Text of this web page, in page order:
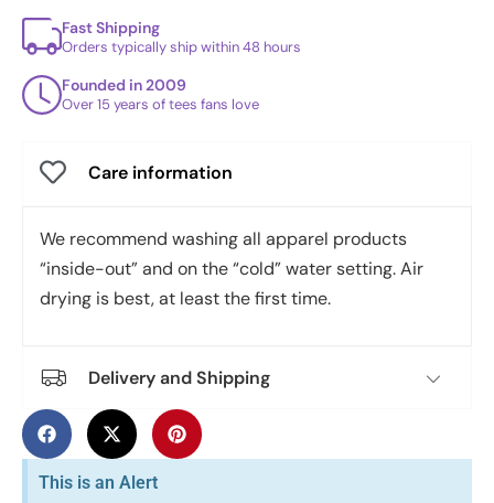
Fast Shipping
Orders typically ship within 48 hours
Founded in 2009
Over 15 years of tees fans love
Care information
We recommend washing all apparel products
“inside-out” and on the “cold” water setting. Air
drying is best, at least the first time.
Delivery and Shipping
This is an Alert